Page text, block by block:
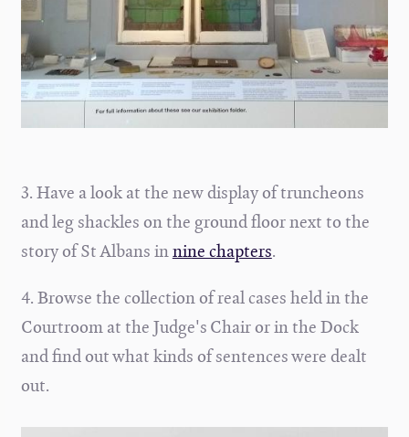
3. Have a look at the new display of truncheons
and leg shackles on the ground floor next to the
story of St Albans innine chapters.
4. Browse the collection of real cases held in the
Courtroom at the Judge's Chair or in the Dock
and find out what kinds of sentences were dealt
out.